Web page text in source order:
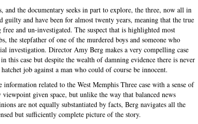
and the documentary seeks in part to explore, the three, now all in
and have been for almost twenty years, meaning that the true
and un-investigated. The suspect that is highlighted most
the stepfather of one of the murdered boys and someone who
investigation. Director Amy Berg makes a very compelling case
this case but despite the wealth of damning evidence there is never
job against a man who could of course be innocent.
related to the West Memphis Three case with a sense of
given space, but unlike the way that balanced news
are not equally substantiated by facts, Berg navigates all the
but sufficiently complete picture of the story.